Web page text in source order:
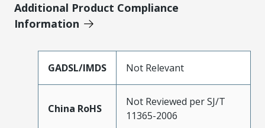
Additional Product Compliance
Information
GADSL/IMDS Not Relevant
China RoHS
Not Reviewed per SJ/T
11365-2006